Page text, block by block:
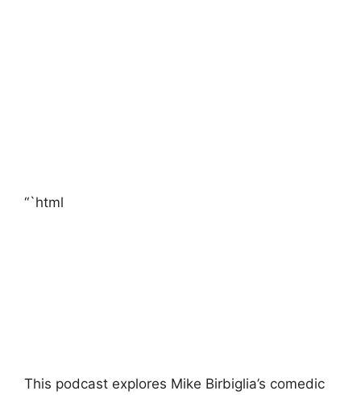
“`html
This podcast explores Mike Birbiglia’s comedic